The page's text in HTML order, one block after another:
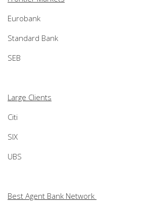
Eurobank
Standard Bank
SEB
Large Clients
Citi
SIX
UBS
Best Agent Bank Network